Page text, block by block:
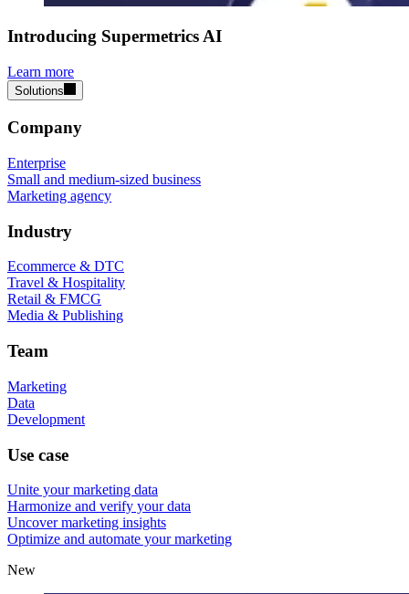
Introducing Supermetrics AI
Learn more
Solutions
Company
Enterprise
Small and medium-sized business
Marketing agency
Industry
Ecommerce & DTC
Travel & Hospitality
Retail & FMCG
Media & Publishing
Team
Marketing
Data
Development
Use case
Unite your marketing data
Harmonize and verify your data
Uncover marketing insights
Optimize and automate your marketing
New